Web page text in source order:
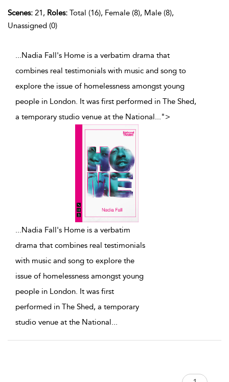
Scenes: 21, Roles: Total (16), Female (8), Male (8),
Unassigned (0)
...Nadia Fall's Home is a verbatim drama that
combines real testimonials with music and song to
explore the issue of homelessness amongst young
people in London. It was first performed in The Shed,
a temporary studio venue at the National...">
...Nadia Fall's Home is a verbatim
drama that combines real testimonials
with music and song to explore the
issue of homelessness amongst young
people in London. It was first
performed in The Shed, a temporary
studio venue at the National...